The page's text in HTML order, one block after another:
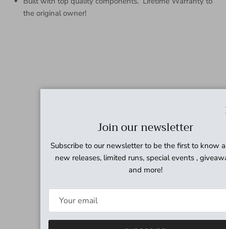
the original owner!
Join our newsletter
Subscribe to our newsletter to be the first to know
new releases, limited runs, special events ,
and more!